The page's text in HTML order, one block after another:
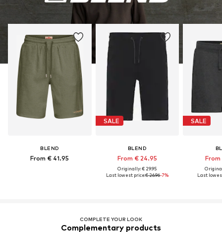
BLEND
From € 41.95
SALE
BLEND
From € 24.95
Originally: € 29.95
Last lowest price:€ 26.96-7%
SALE
Last
COMPLETE YOUR LOOK
Complementary products